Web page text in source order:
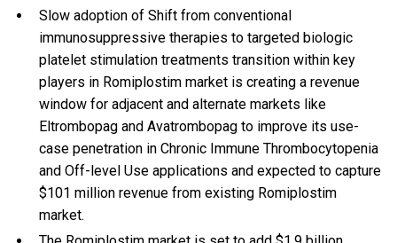
Slow adoption of Shift from conventional
immunosuppressive therapies to targeted biologic
platelet stimulation treatments transition within key
players in Romiplostim market is creating a revenue
window for adjacent and alternate markets like
Eltrombopag and Avatrombopag to improve its use-
case penetration in Chronic Immune Thrombocytopenia
and Off-level Use applications and expected to capture
$101 million revenue from existing Romiplostim
market.